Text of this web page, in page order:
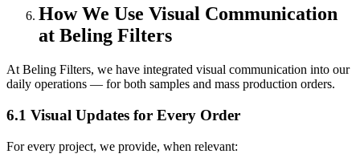
How We Use Visual Communication
at Beling Filters
At Beling Filters, we have integrated visual communication into our
daily operations — for both samples and mass production orders.
6.1 Visual Updates for Every Order
For every project, we provide, when relevant: